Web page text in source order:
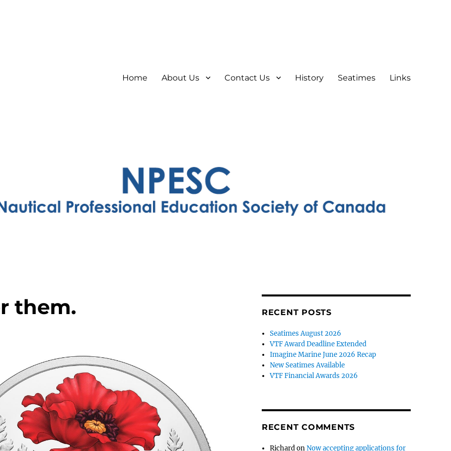
Home About Us Contact Us History Seatimes Links
them. RECENT POSTS
Seatimes August 2026
VTF Award Deadline Extended
Imagine Marine June 2026 Recap
New Seatimes Available
VTF Financial Awards 2026
RECENT COMMENTS
RichardonNow accepting applications for